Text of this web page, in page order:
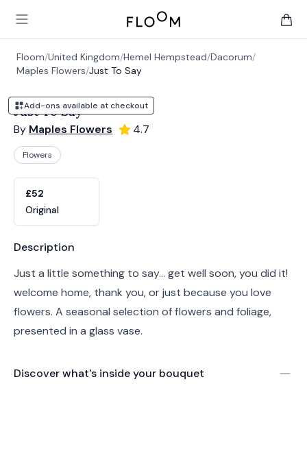
Open main menu
Floom
Floom/United Kingdom/Hemel Hempstead/Dacorum/
Maples Flowers/Just To Say
Add-ons available at checkout
Just To Say
By Maples Flowers 4.7
Flowers
£52
Original
Product information
Description
Just a little something to say... get well soon, you did it!
welcome home, thank you, or just because you love
flowers. A seasonal selection of flowers and foliage,
presented in a glass vase.
Discover what's inside your bouquet